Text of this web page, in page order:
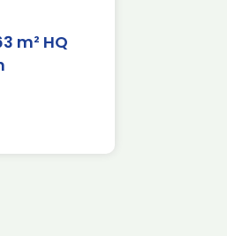
m² HQ